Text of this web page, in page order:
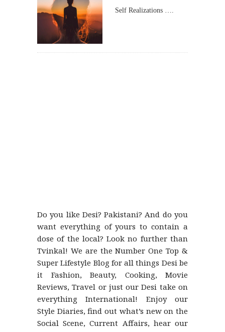
Self Realizations ….
Do you like Desi? Pakistani? And do you
want everything of yours to contain a
dose of the local? Look no further than
Tvinkal! We are the Number One Top &
Super Lifestyle Blog for all things Desi be
it Fashion, Beauty, Cooking, Movie
Reviews, Travel or just our Desi take on
everything International! Enjoy our
Style Diaries, find out what’s new on the
Social Scene, Current Affairs, hear our